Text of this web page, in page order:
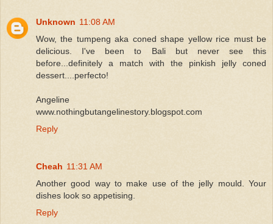
Unknown 11:08 AM
Wow, the tumpeng aka coned shape yellow rice must be
delicious. I've been to Bali but never see this
before...definitely a match with the pinkish jelly coned
dessert....perfecto!
Angeline
www.nothingbutangelinestory.blogspot.com
Reply
Cheah 11:31 AM
Another good way to make use of the jelly mould. Your
dishes look so appetising.
Reply